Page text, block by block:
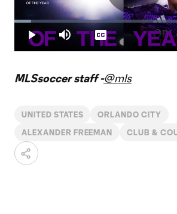
Play Mute
Loaded:
7.00%
Captions
MLSsoccer staff -@mls
UNITED STATES ORLANDO CITY
ALEXANDER FREEMAN CLUB &